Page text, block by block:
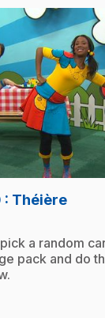
: Théière.
a random
pack and do